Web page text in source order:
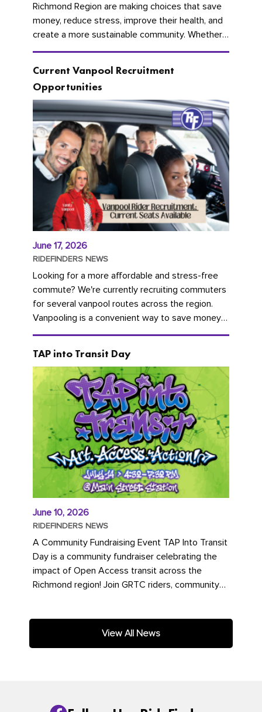
Richmond Region are making choices that save
money, reduce stress, improve their health, and
create a more sustainable community. Whether
you're carpooling with co-workers,...
Current Vanpool Recruitment
Opportunities
June 17, 2026
RIDEFINDERS NEWS
Looking for a more affordable and stress-free
commute? We're currently recruiting commuters
for several vanpool routes across the region.
Vanpooling is a convenient way to save money
on gas and...
TAP into Transit Day
June 10, 2026
RIDEFINDERS NEWS
A Community Fundraising Event TAP Into Transit
Day is a community fundraiser celebrating the
impact of Open Access transit across the
Richmond region! Join GRTC riders, community
View All News